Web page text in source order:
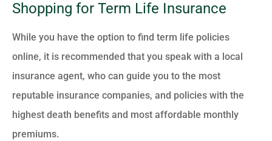
Shopping for Term Life Insurance
While you have the option to find term life policies
online, it is recommended that you speak with a local
insurance agent, who can guide you to the most
reputable insurance companies, and policies with the
highest death benefits and most affordable monthly
premiums.